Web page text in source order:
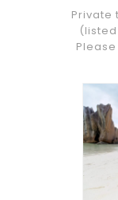
Private
Please